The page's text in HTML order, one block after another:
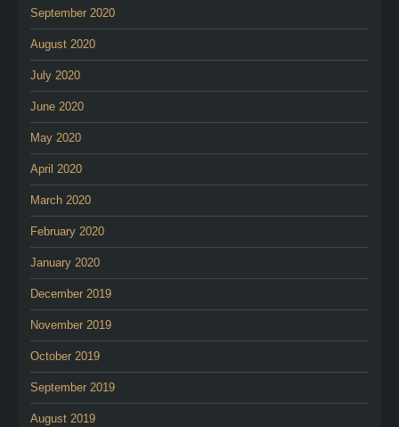
September 2020
August 2020
July 2020
June 2020
May 2020
April 2020
March 2020
February 2020
January 2020
December 2019
November 2019
October 2019
September 2019
August 2019